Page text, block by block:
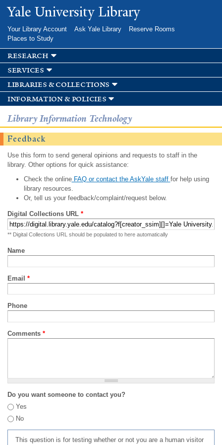
Skip to
main
Yale University Library
Your Library Account Ask Yale Library
Reserve Rooms
Places to Study
research
services
libraries & collections
information & policies
Library Information Technology
Feedback
Use this form to send general opinions and requests to staff in the
library. Other options for quick assistance:
Check the onlineFAQ or contact the AskYale staff for help using
library resources.
Or, tell us your feedback/complaint/request below.
Digital Collections URL *
** Digital Collections URL should be populated to here automatically
Name
Email *
Phone
Comments *
Do you want someone to contact you?
Yes
No
This question is for testing whether or not you are a human visitor